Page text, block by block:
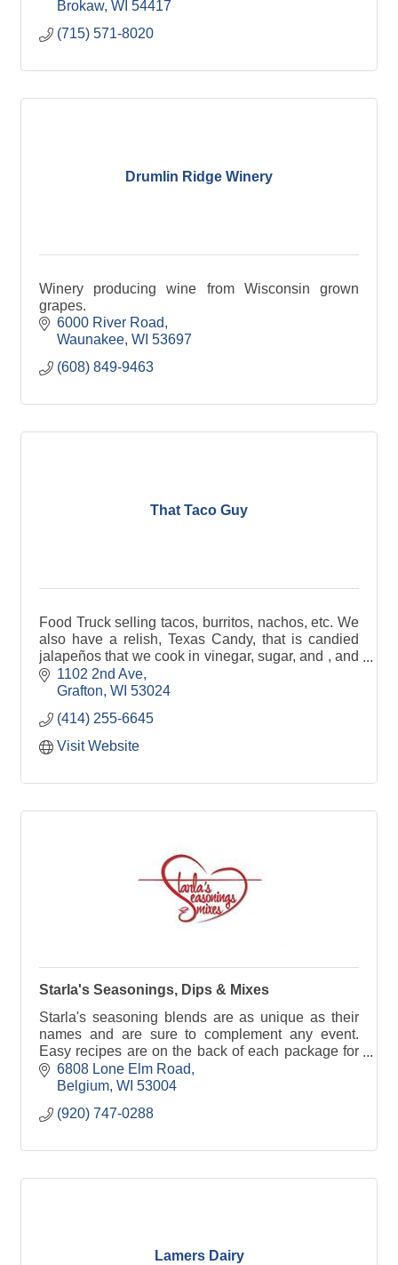
Brokaw WI 54417
(715) 571-8020
Drumlin Ridge Winery
Winery producing wine from Wisconsin grown
grapes.
6000 River Road
Waunakee WI 53697
(608) 849-9463
That Taco Guy
Food Truck selling tacos, burritos, nachos, etc. We
also have a relish, Texas Candy, that is candied
jalapeños that we cook in vinegar, sugar, and , and
other spices. We sell it by the jar for retail.
1102 2nd Ave
Grafton WI 53024
(414) 255-6645
Visit Website
Starla's Seasonings, Dips & Mixes
Starla's seasoning blends are as unique as their
names and are sure to complement any event.
Easy recipes are on the back of each package for
a variety of appetizer, main course and dessert
options.
6808 Lone Elm Road
Belgium WI 53004
(920) 747-0288
Lamers Dairy